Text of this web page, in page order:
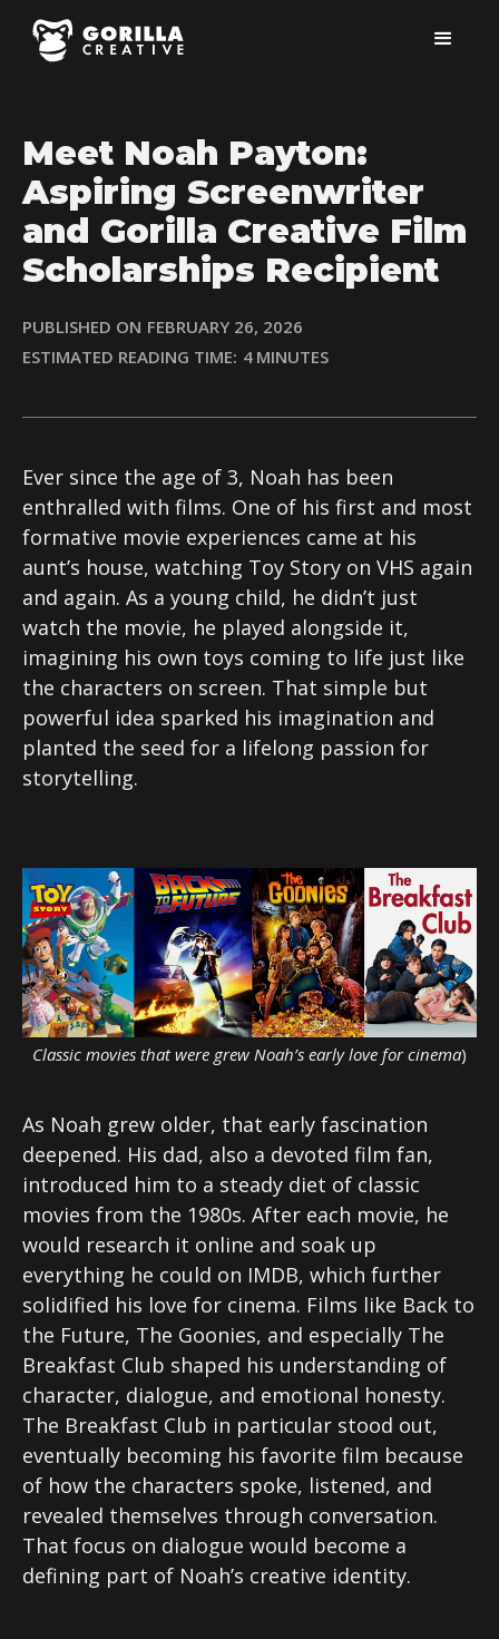
Meet Noah Payton:
Aspiring Screenwriter
and Gorilla Creative Film
Scholarships Recipient
PUBLISHED ON FEBRUARY 26, 2026
ESTIMATED READING TIME: 4 MINUTES
Ever since the age of 3, Noah has been
enthralled with films. One of his first and most
formative movie experiences came at his
aunt’s house, watching Toy Story on VHS again
and again. As a young child, he didn’t just
watch the movie, he played alongside it,
imagining his own toys coming to life just like
the characters on screen. That simple but
powerful idea sparked his imagination and
planted the seed for a lifelong passion for
storytelling.
Classic movies that were grew Noah’s early love for cinema)
As Noah grew older, that early fascination
deepened. His dad, also a devoted film fan,
introduced him to a steady diet of classic
movies from the 1980s. After each movie, he
would research it online and soak up
everything he could on IMDB, which further
solidified his love for cinema. Films like Back to
the Future, The Goonies, and especially The
Breakfast Club shaped his understanding of
character, dialogue, and emotional honesty.
The Breakfast Club in particular stood out,
eventually becoming his favorite film because
of how the characters spoke, listened, and
revealed themselves through conversation.
That focus on dialogue would become a
defining part of Noah’s creative identity.